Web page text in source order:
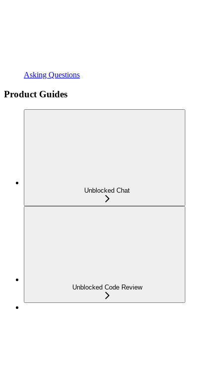
Asking Questions
Product Guides
Unblocked Chat
Unblocked Code Review